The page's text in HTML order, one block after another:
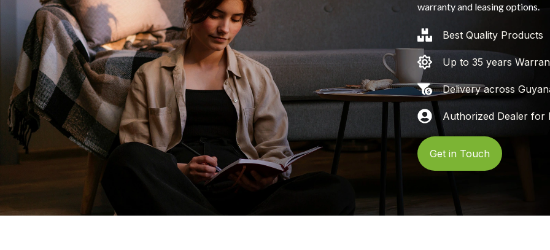
warranty and leasing options.
Best Quality Products
Up to 35 years
Delivery across
Authorized Dealer for
Get in Touch